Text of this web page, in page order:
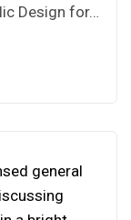
Design for…